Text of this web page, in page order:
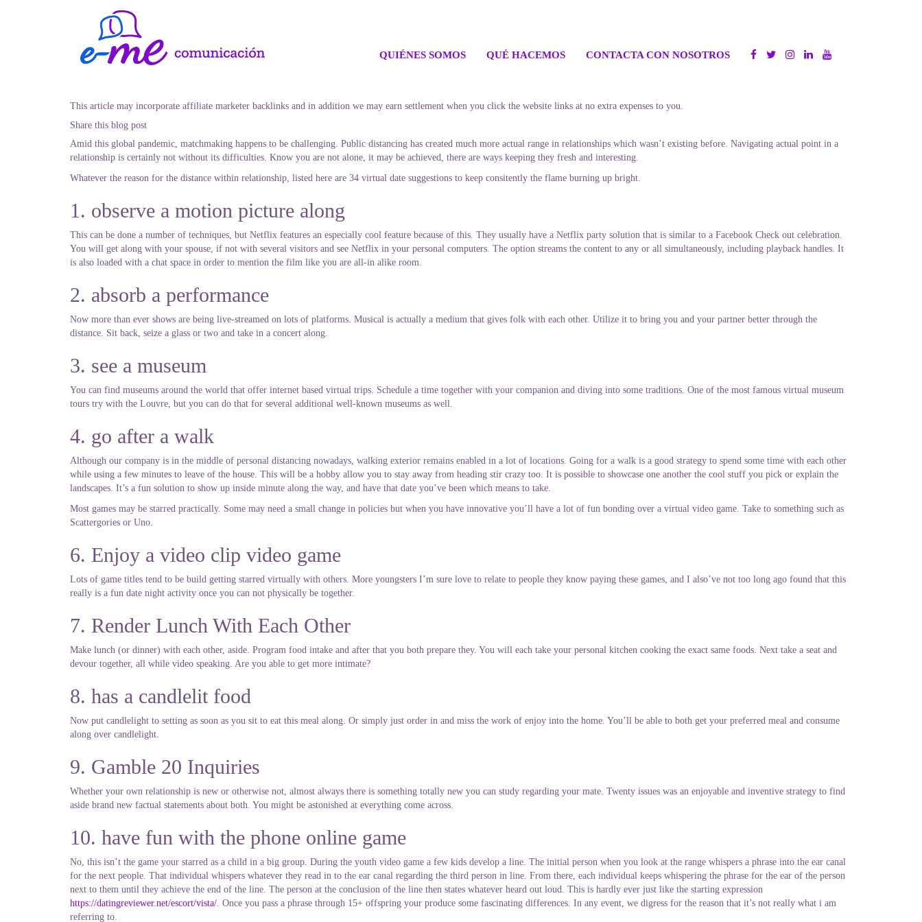
QUIÉNES SOMOS QUÉ HACEMOS CONTACTA CON NOSOTROS
This article may incorporate affiliate marketer backlinks and in addition we may earn settlement when you click the website links at no extra expenses to you.
Share this blog post
Amid this global pandemic, matchmaking happens to be challenging. Public distancing has created much more actual range in relationships which wasn’t existing before. Navigating actual point in a
relationship is certainly not without its difficulties. Know you are not alone, it may be achieved, there are ways keeping they fresh and interesting.
Whatever the reason for the distance within relationship, listed here are 34 virtual date suggestions to keep consitently the flame burning up bright.
1. observe a motion picture along
This can be done a number of techniques, but Netflix features an especially cool feature because of this. They usually have a Netflix party solution that is similar to a Facebook Check out celebration.
You will get along with your spouse, if not with several visitors and see Netflix in your personal computers. The option streams the content to any or all simultaneously, including playback handles. It
is also loaded with a chat space in order to mention the film like you are all-in alike room.
2. absorb a performance
Now more than ever shows are being live-streamed on lots of platforms. Musical is actually a medium that gives folk with each other. Utilize it to bring you and your partner better through the
distance. Sit back, seize a glass or two and take in a concert along.
3. see a museum
You can find museums around the world that offer internet based virtual trips. Schedule a time together with your companion and diving into some traditions. One of the most famous virtual museum
tours try with the Louvre, but you can do that for several additional well-known museums as well.
4. go after a walk
Although our company is in the middle of personal distancing nowadays, walking exterior remains enabled in a lot of locations. Going for a walk is a good strategy to spend some time with each other
while using a few minutes to leave of the house. This will be a hobby allow you to stay away from heading stir crazy too. It is possible to showcase one another the cool stuff you pick or explain the
landscapes. It’s a fun solution to show up inside minute along the way, and have that date you’ve been which means to take.
Most games may be starred practically. Some may need a small change in policies but when you have innovative you’ll have a lot of fun bonding over a virtual video game. Take to something such as
Scattergories or Uno.
6. Enjoy a video clip video game
Lots of game titles tend to be build getting starred virtually with others. More youngsters I’m sure love to relate to people they know paying these games, and I also’ve not too long ago found that this
really is a fun date night activity once you can not physically be together.
7. Render Lunch With Each Other
Make lunch (or dinner) with each other, aside. Program food intake and after that you both prepare they. You will each take your personal kitchen cooking the exact same foods. Next take a seat and
devour together, all while video speaking. Are you able to get more intimate?
8. has a candlelit food
Now put candlelight to setting as soon as you sit to eat this meal along. Or simply just order in and miss the work of enjoy into the home. You’ll be able to both get your preferred meal and consume
along over candlelight.
9. Gamble 20 Inquiries
Whether your own relationship is new or otherwise not, almost always there is something totally new you can study regarding your mate. Twenty issues was an enjoyable and inventive strategy to find
aside brand new factual statements about both. You might be astonished at everything come across.
10. have fun with the phone online game
No, this isn’t the game your starred as a child in a big group. During the youth video game a few kids develop a line. The initial person when you look at the range whispers a phrase into the ear canal
for the next people. That individual whispers whatever they read in to the ear canal regarding the third person in line. From there, each individual keeps whispering the phrase for the ear of the person
next to them until they achieve the end of the line. The person at the conclusion of the line then states whatever heard out loud. This is hardly ever just like the starting expression
https://datingreviewer.net/escort/vista/. Once you pass a phrase through 15+ offspring your produce some fascinating differences. In any event, we digress for the reason that it’s not really what i am
referring to.